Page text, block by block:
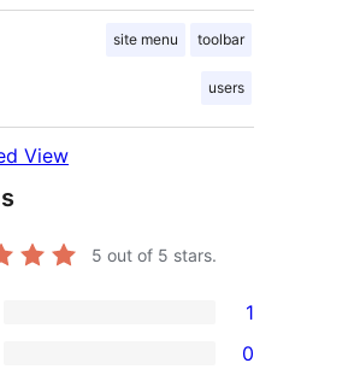
site menu toolbar
users
View
5 out of 5 stars.
1
0